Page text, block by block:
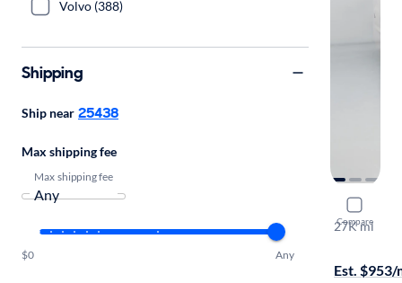
Compare
2023
27K mi
Est. $953/
Volvo (388)
Shipping
Ship near 25438
Max shipping fee
Max shipping fee
$0 Any